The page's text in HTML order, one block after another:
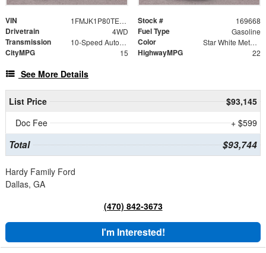
VIN 1FMJK1P80TEA29839 Stock # 169668
Drivetrain 4WD Fuel Type Gasoline
Transmission 10-Speed Automatic Color Star White Metallic Tri-Coat
CityMPG 15 HighwayMPG 22
See More Details
List Price
$93,145
Doc Fee
+ $599
Total $93,744
Hardy Family Ford
Dallas, GA
(470) 842-3673
I'm Interested!